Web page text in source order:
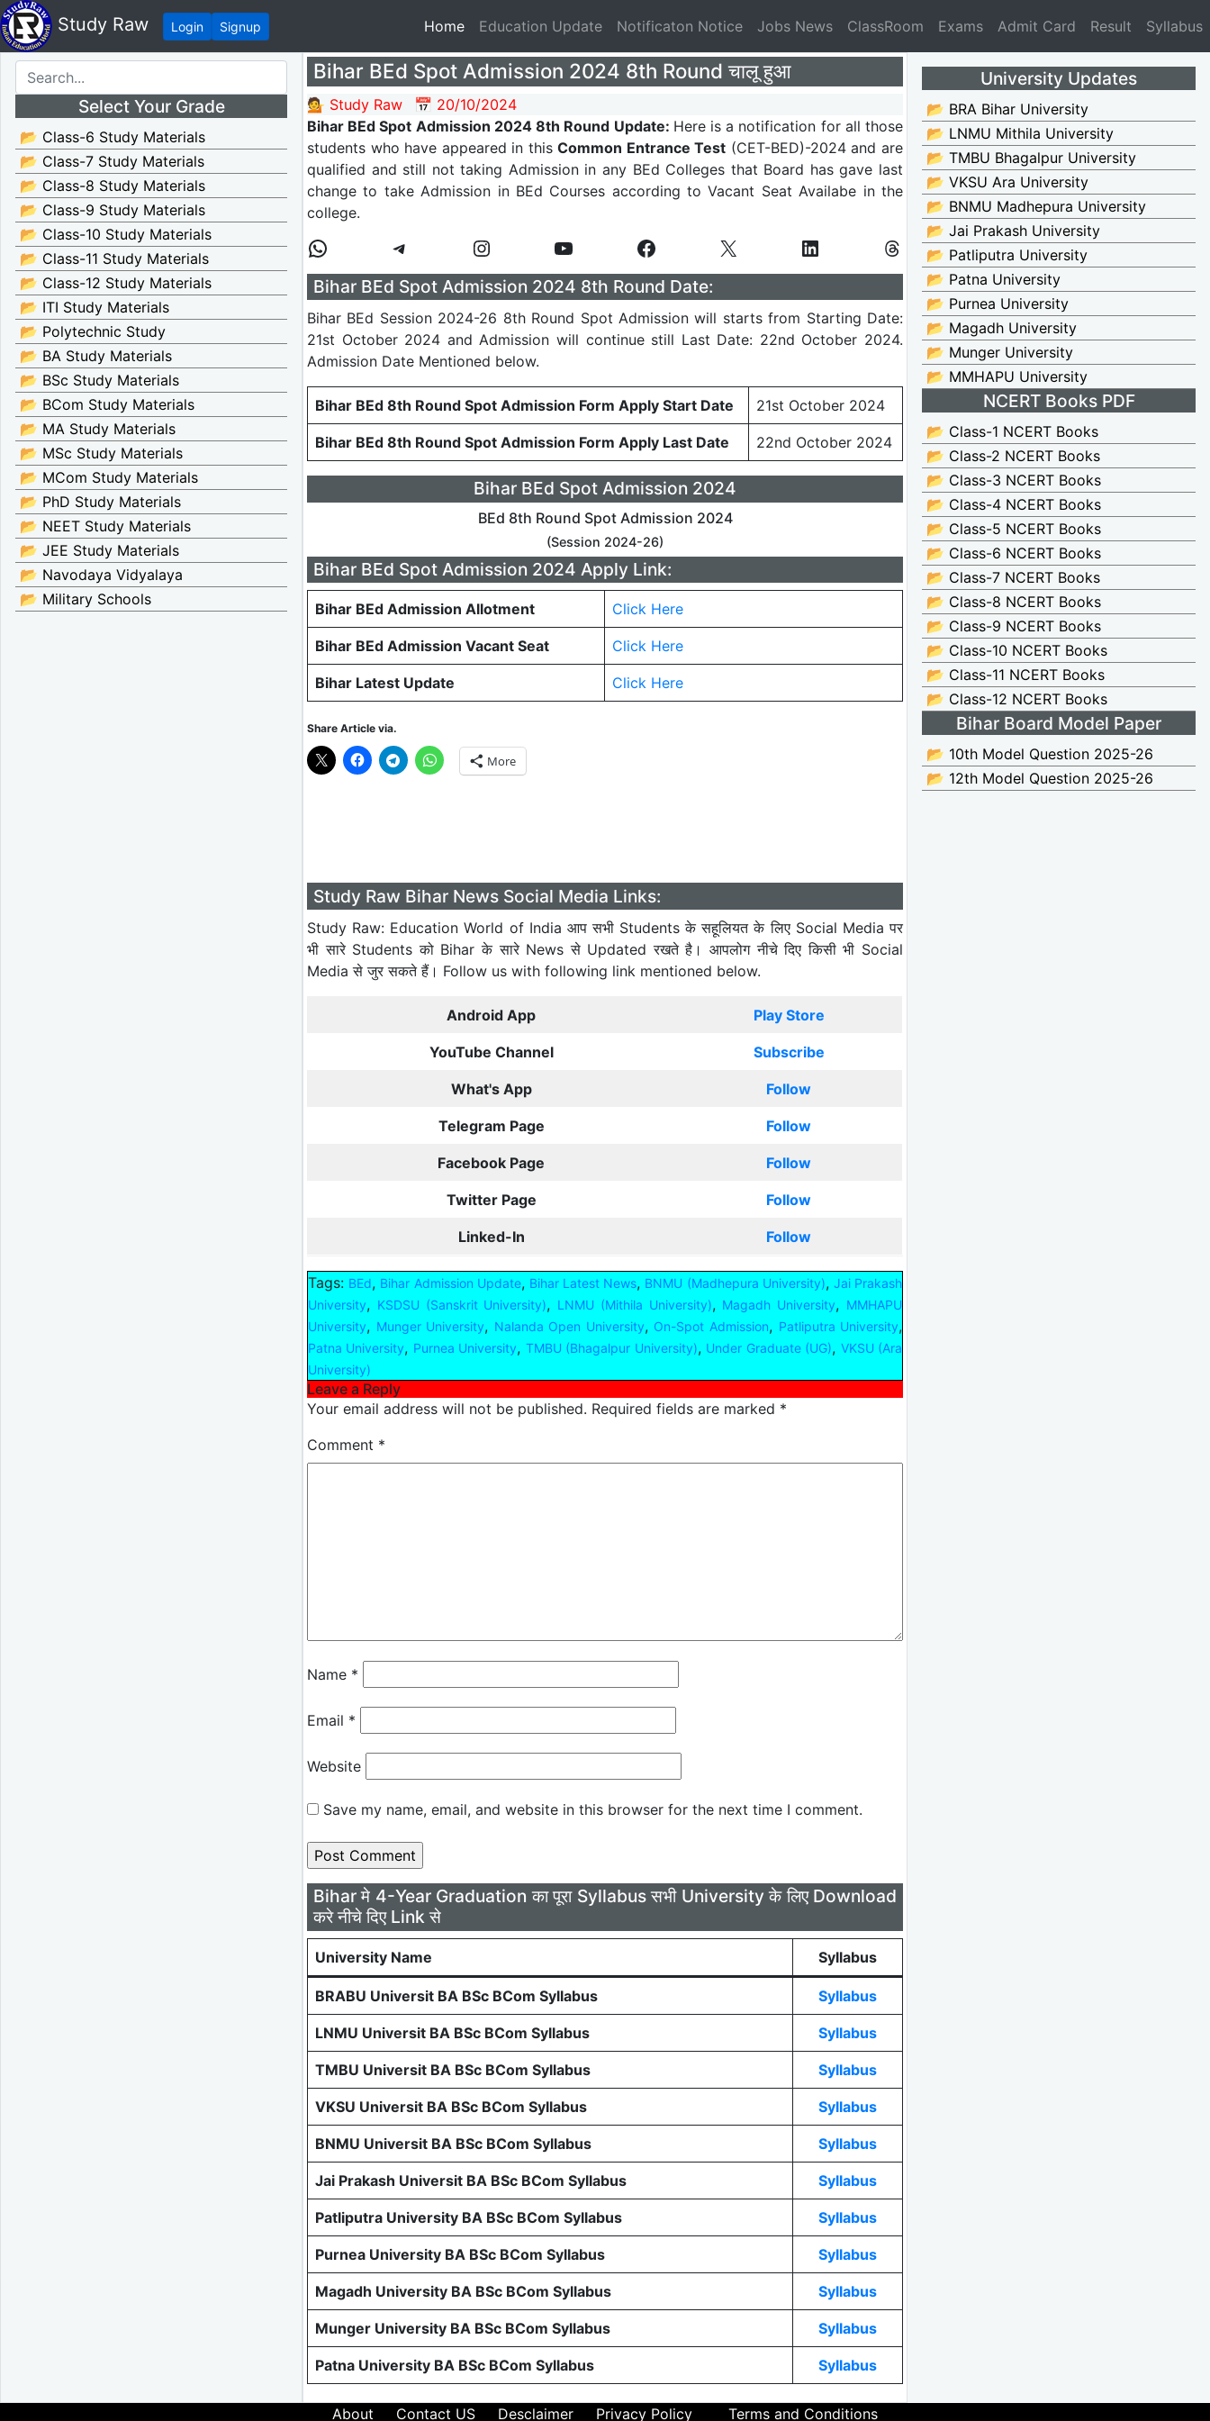
Study Raw Login Signup Home(current)
Education Update Notificaton Notice Jobs News ClassRoom Exams Admit Card Result Syllabus
Select Your Grade
📂 Class-6 Study Materials
📂 Class-7 Study Materials
📂 Class-8 Study Materials
📂 Class-9 Study Materials
📂 Class-10 Study Materials
📂 Class-11 Study Materials
📂 Class-12 Study Materials
📂 ITI Study Materials
📂 Polytechnic Study
📂 BA Study Materials
📂 BSc Study Materials
📂 BCom Study Materials
📂 MA Study Materials
📂 MSc Study Materials
📂 MCom Study Materials
📂 PhD Study Materials
📂 NEET Study Materials
📂 JEE Study Materials
📂 Navodaya Vidyalaya
📂 Military Schools
Bihar BEd Spot Admission 2024 8th Round चालू हुआ
💁 Study Raw
📅 20/10/2024
Bihar BEd Spot Admission 2024 8th Round Update: Here is a notification for all those
students who have appeared in thisCommon Entrance Test (CET-BED)-2024 and are
qualified and still not taking Admission in any BEd Colleges that Board has gave last
change to take Admission in BEd Courses according to Vacant Seat Availabe in the
college.
Bihar BEd Spot Admission 2024 8th Round Date:
Bihar BEd Session 2024-26 8th Round Spot Admission will starts from Starting Date:
21st October 2024 and Admission will continue still Last Date: 22nd October 2024.
Admission Date Mentioned below.
Bihar BEd 8th Round Spot Admission Form Apply Start Date 21st October 2024
Bihar BEd 8th Round Spot Admission Form Apply Last Date 22nd October 2024
Bihar BEd Spot Admission 2024
BEd 8th Round Spot Admission 2024
(Session 2024-26)
Bihar BEd Spot Admission 2024 Apply Link:
Bihar BEd Admission Allotment Click Here
Bihar BEd Admission Vacant Seat Click Here
Bihar Latest Update Click Here
Share Article via.
More
Study Raw Bihar News Social Media Links:
Study Raw: Education World of India आप सभी Students के सहूलियत के लिए Social Media पर
भी सारे Students को Bihar के सारे News से Updated रखते है। आपलोग नीचे दिए किसी भी Social
Media से जुर सकते हैं। Follow us with following link mentioned below.
Android App Play Store
YouTube Channel Subscribe
What's App Follow
Telegram Page Follow
Facebook Page Follow
Twitter Page Follow
Linked-In Follow
Tags: BEd, Bihar Admission Update, Bihar Latest News, BNMU (Madhepura University), Jai Prakash
University, KSDSU (Sanskrit University), LNMU (Mithila University), Magadh University, MMHAPU
University, Munger University, Nalanda Open University, On-Spot Admission, Patliputra University,
Patna University, Purnea University, TMBU (Bhagalpur University), Under Graduate (UG), VKSU (Ara
University)
Leave a Reply
Your email address will not be published. Required fields are marked *
Comment *
Name *
Email *
Website
Save my name, email, and website in this browser for the next time I comment.
Bihar मे 4-Year Graduation का पूरा Syllabus सभी University के लिए Download
करे नीचे दिए Link से
University Name Syllabus
BRABU Universit BA BSc BCom Syllabus Syllabus
LNMU Universit BA BSc BCom Syllabus Syllabus
TMBU Universit BA BSc BCom Syllabus Syllabus
VKSU Universit BA BSc BCom Syllabus Syllabus
BNMU Universit BA BSc BCom Syllabus Syllabus
Jai Prakash Universit BA BSc BCom Syllabus Syllabus
Patliputra University BA BSc BCom Syllabus Syllabus
Purnea University BA BSc BCom Syllabus Syllabus
Magadh University BA BSc BCom Syllabus Syllabus
Munger University BA BSc BCom Syllabus Syllabus
Patna University BA BSc BCom Syllabus Syllabus
University Updates
📂 BRA Bihar University
📂 LNMU Mithila University
📂 TMBU Bhagalpur University
📂 VKSU Ara University
📂 BNMU Madhepura University
📂 Jai Prakash University
📂 Patliputra University
📂 Patna University
📂 Purnea University
📂 Magadh University
📂 Munger University
📂 MMHAPU University
NCERT Books PDF
📂 Class-1 NCERT Books
📂 Class-2 NCERT Books
📂 Class-3 NCERT Books
📂 Class-4 NCERT Books
📂 Class-5 NCERT Books
📂 Class-6 NCERT Books
📂 Class-7 NCERT Books
📂 Class-8 NCERT Books
📂 Class-9 NCERT Books
📂 Class-10 NCERT Books
📂 Class-11 NCERT Books
📂 Class-12 NCERT Books
Bihar Board Model Paper
📂 10th Model Question 2025-26
📂 12th Model Question 2025-26
About Contact US Desclaimer Privacy Policy Terms and Conditions